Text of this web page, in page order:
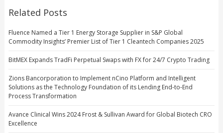
Related Posts
Fluence Named a Tier 1 Energy Storage Supplier in S&P Global
Commodity Insights’ Premier List of Tier 1 Cleantech Companies 2025
BitMEX Expands TradFi Perpetual Swaps with FX for 24/7 Crypto Trading
Zions Bancorporation to Implement nCino Platform and Intelligent
Solutions as the Technology Foundation of its Lending End-to-End
Process Transformation
Avance Clinical Wins 2024 Frost & Sullivan Award for Global Biotech CRO
Excellence